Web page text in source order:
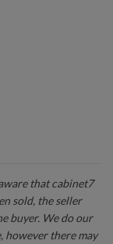
that cabinet7
sold, the seller
buyer. We do our
however there may